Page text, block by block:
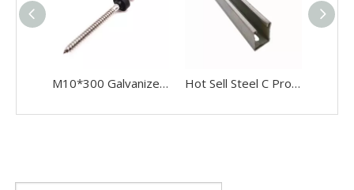
M10*300 Galvanized Solar Roof Mounting System Stainless Steel Dowel Screw Hanger Bolt Hot Sell Steel C Profile U Beam Steel Channel for Solar Panel